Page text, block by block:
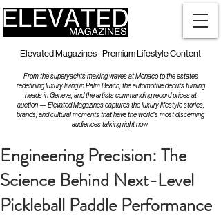
Elevated Magazines - Premium Lifestyle Content
From the superyachts making waves at Monaco to the estates
redefining luxury living in Palm Beach, the automotive debuts turning
heads in Geneva, and the artists commanding record prices at
auction — Elevated Magazines captures the luxury lifestyle stories,
brands, and cultural moments that have the world's most discerning
audiences talking right now.
Engineering Precision: The
Science Behind Next-Level
Pickleball Paddle Performance